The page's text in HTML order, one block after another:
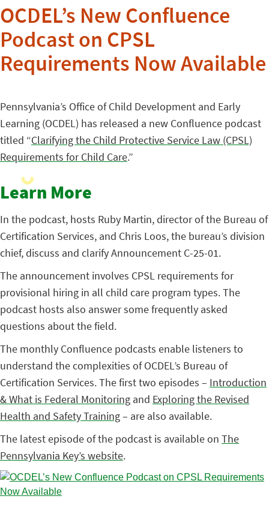
OCDEL’s New Confluence
Podcast on CPSL
Requirements Now Available
Pennsylvania’s Office of Child Development and Early
Learning (OCDEL) has released a new Confluence podcast
titled “Clarifying the Child Protective Service Law (CPSL)
Requirements for Child Care.”
Learn More
In the podcast, hosts Ruby Martin, director of the Bureau of
Certification Services, and Chris Loos, the bureau’s division
chief, discuss and clarify Announcement C-25-01.
The announcement involves CPSL requirements for
provisional hiring in all child care program types. The
podcast hosts also answer some frequently asked
questions about the field.
The monthly Confluence podcasts enable listeners to
understand the complexities of OCDEL’s Bureau of
Certification Services. The first two episodes – Introduction
& What is Federal Monitoring and Exploring the Revised
Health and Safety Training– are also available.
The latest episode of the podcast is available on The
Pennsylvania Key’s website.